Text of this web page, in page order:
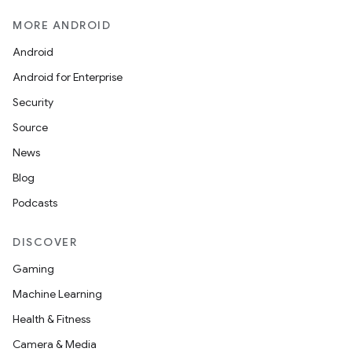
MORE ANDROID
Android
Android for Enterprise
Security
Source
News
Blog
Podcasts
DISCOVER
Gaming
Machine Learning
Health & Fitness
Camera & Media